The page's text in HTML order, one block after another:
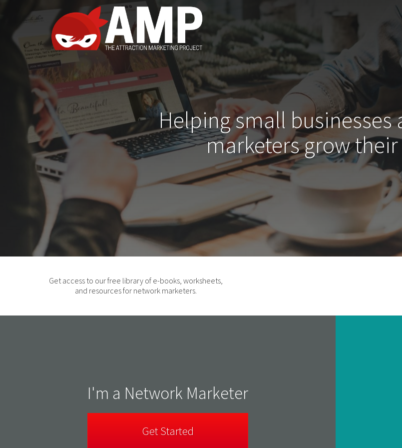
Helping small businesses
marketers grow their
Get access to our free library of e-books, worksheets,
and resources for network marketers.
I'm a Network Marketer
Get Started